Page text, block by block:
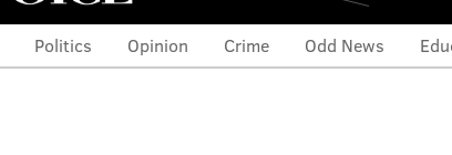
Politics Opinion Crime Odd News